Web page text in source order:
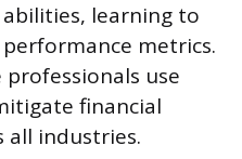
learning to
metrics.
use
financial
all industries.